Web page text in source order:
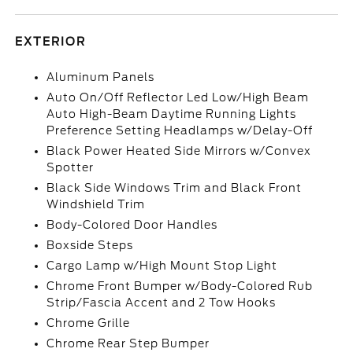
EXTERIOR
Aluminum Panels
Auto On/Off Reflector Led Low/High Beam
Auto High-Beam Daytime Running Lights
Preference Setting Headlamps w/Delay-Off
Black Power Heated Side Mirrors w/Convex
Spotter
Black Side Windows Trim and Black Front
Windshield Trim
Body-Colored Door Handles
Boxside Steps
Cargo Lamp w/High Mount Stop Light
Chrome Front Bumper w/Body-Colored Rub
Strip/Fascia Accent and 2 Tow Hooks
Chrome Grille
Chrome Rear Step Bumper